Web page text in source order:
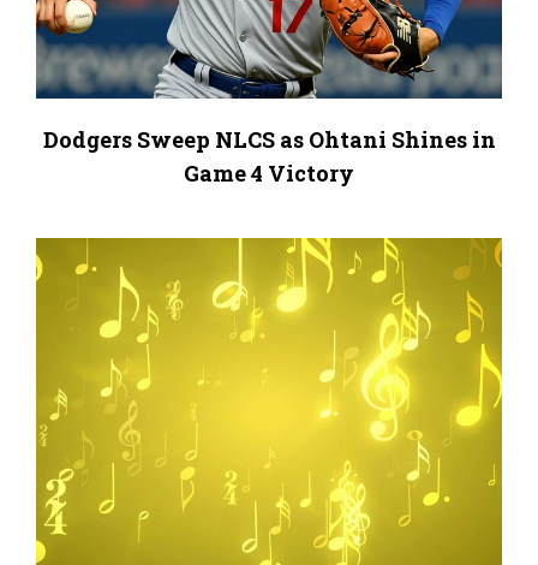
Dodgers Sweep NLCS as Ohtani Shines in
Game 4 Victory